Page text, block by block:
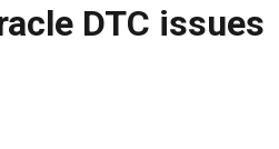
DTC issues